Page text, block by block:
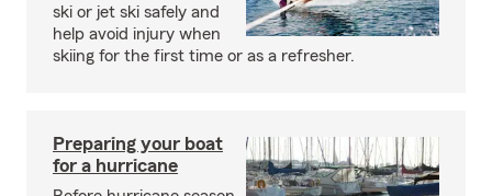
ski or jet ski safely and
help avoid injury when
skiing for the first time or as a refresher.
Preparing your boat
for a hurricane